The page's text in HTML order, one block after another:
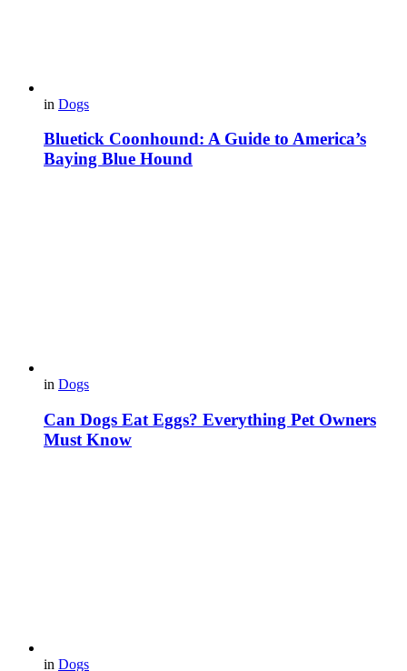
in Dogs
Bluetick Coonhound: A Guide to America’s
Baying Blue Hound
in Dogs
Can Dogs Eat Eggs? Everything Pet Owners
Must Know
in Dogs